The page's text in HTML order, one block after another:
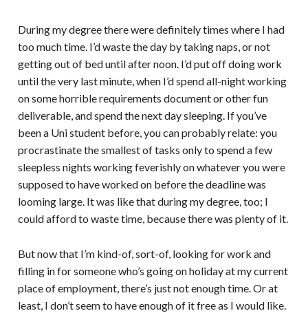
During my degree there were definitely times where I had
too much time. I’d waste the day by taking naps, or not
getting out of bed until after noon. I’d put off doing work
until the very last minute, when I’d spend all-night working
on some horrible requirements document or other fun
deliverable, and spend the next day sleeping. If you’ve
been a Uni student before, you can probably relate: you
procrastinate the smallest of tasks only to spend a few
sleepless nights working feverishly on whatever you were
supposed to have worked on before the deadline was
looming large. It was like that during my degree, too; I
could afford to waste time, because there was plenty of it.
But now that I’m kind-of, sort-of, looking for work and
filling in for someone who’s going on holiday at my current
place of employment, there’s just not enough time. Or at
least, I don’t seem to have enough of it free as I would like.